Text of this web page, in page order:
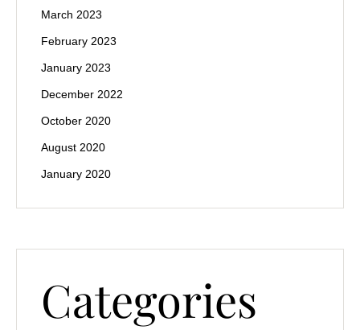
March 2023
February 2023
January 2023
December 2022
October 2020
August 2020
January 2020
Categories